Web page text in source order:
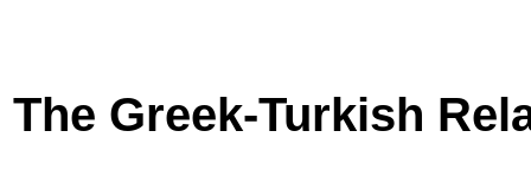
The Greek-Turkish